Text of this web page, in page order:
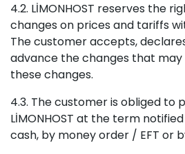
4.2. LİMONHOST reserves the
changes on prices and tariffs
The customer accepts,
advance the changes that
these changes.
4.3. The customer is obliged to
LİMONHOST at the term notified
cash, by money order / EFT or